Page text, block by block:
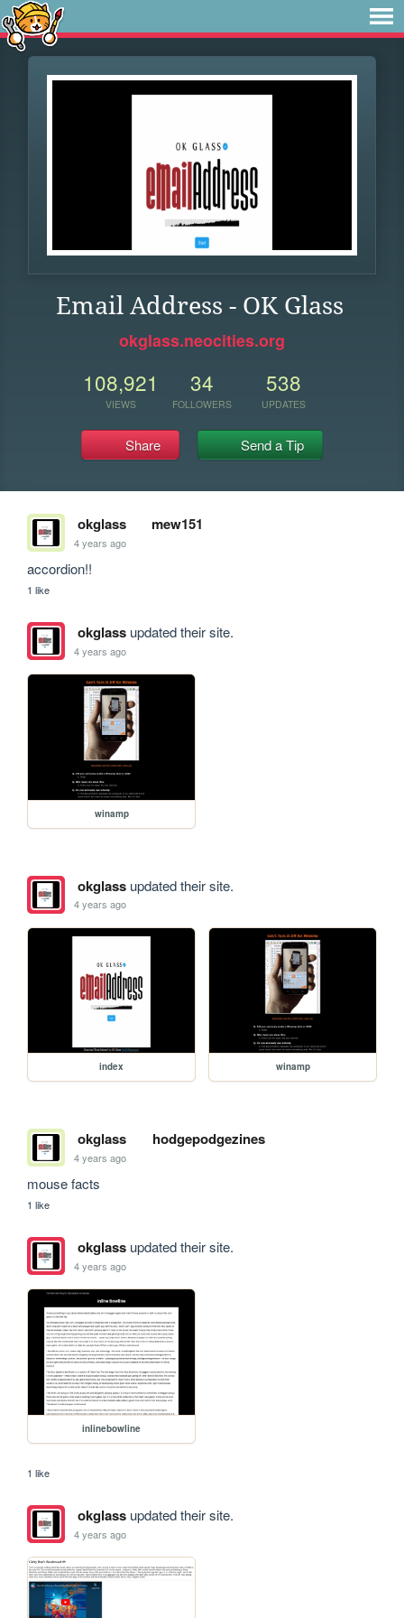
Email Address - OK Glass
okglass.neocities.org
108,921
VIEWS
34
FOLLOWERS
538
UPDATES
Share Send a Tip
okglass mew151
4 years ago
accordion!!
1 like
okglassupdated their site.
4 years ago
winamp
okglassupdated their site.
4 years ago
index winamp
okglass hodgepodgezines
4 years ago
mouse facts
1 like
okglassupdated their site.
4 years ago
inlinebowline
1 like
okglassupdated their site.
4 years ago